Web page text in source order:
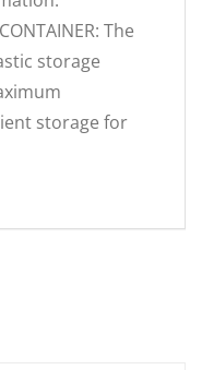
The
storage
storage for